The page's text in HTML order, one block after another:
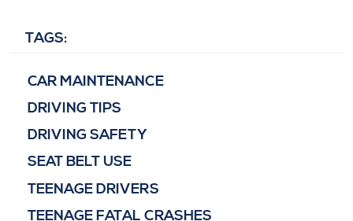
TAGS:
CAR MAINTENANCE
DRIVING TIPS
DRIVING SAFETY
SEAT BELT USE
TEENAGE DRIVERS
TEENAGE FATAL CRASHES